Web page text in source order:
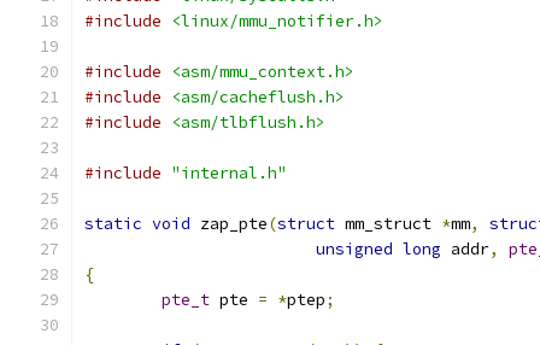
#include
<linux/mmu_notifier.h>
#include
<asm/mmu_context.h>
#include
<asm/cacheflush.h>
#include
<asm/tlbflush.h>
#include "internal.h"
static void zap_pte(struct mm_struct *mm,
unsigned long addr,
{
pte_t pte = *ptep;